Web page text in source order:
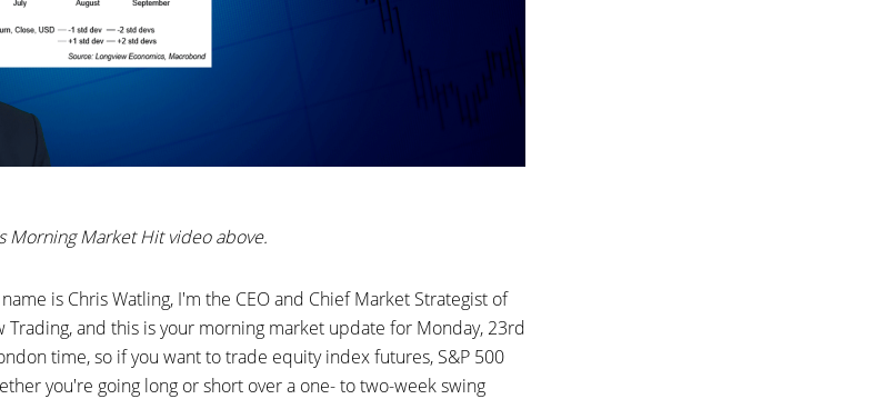
Morning Market Hit video above.
is Chris Watling, I'm the CEO and Chief Market Strategist of
Trading, and this is your morning market update for Monday, 23rd
time, so if you want to trade equity index futures, S&P 500
you're going long or short over a one- to two-week swing